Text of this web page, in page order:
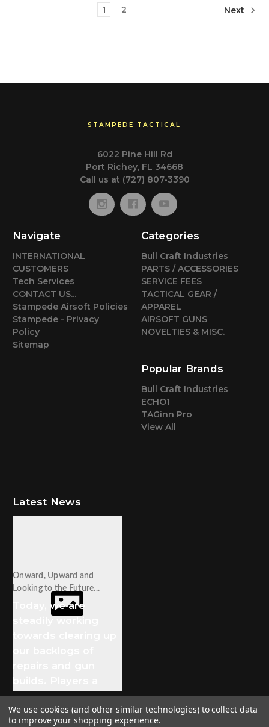
1 2 Next
STAMPEDE TACTICAL
6022 Pine Hill Rd
Port Richey, FL 34668
Call us at (727) 807-3390
Navigate
INTERNATIONAL
CUSTOMERS
Tech Services
CONTACT US...
Stampede Airsoft Policies
Stampede - Privacy
Policy
Sitemap
Categories
Bull Craft Industries
PARTS / ACCESSORIES
SERVICE FEES
TACTICAL GEAR /
APPAREL
AIRSOFT GUNS
NOVELTIES & MISC.
Popular Brands
Bull Craft Industries
ECHO1
TAGinn Pro
View All
Latest News
Onward, Upward and
Looking to the Future...
Today, we are
We use cookies (and other similar technologies) to collect data
to improve your shopping experience.